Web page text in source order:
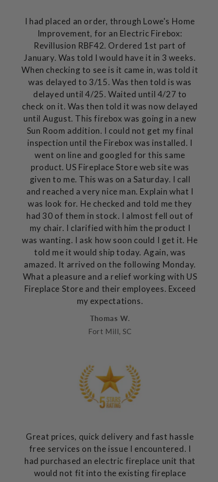
I had placed an order, through Lowe's Home
Improvement, for an Electric Firebox:
Revillusion RBF42. Ordered 1st part of
January. Was told I would have it in 3 weeks.
When checking to see is it came in, was told it
was delayed to 3/15. Was then told is was
delayed until 4/25. Waited until 4/27 to
check on it. Was then told it was now delayed
until August. This firebox was going in a new
Sun Room addition. I could not get my final
inspection until the Firebox was installed. I
went on line and googled for this same
product. US Fireplace Store web site was
given to me. This was on a Saturday. I call
and reached a very nice man. Explain what I
was look for. He checked and told me they
had 30 of them in stock. I almost fell out of
my chair. I clarified with him the product I
was wanting. I ask how soon could I get it. He
told me it would ship today. Again, was
amazed. It arrived on the following Monday.
What a pleasure and a relief working with US
Fireplace Store and their employees. Exceed
my expectations.
Thomas W.
Fort Mill, SC
Great prices, quick delivery and fast hassle
free services on the issue I encountered. I
had purchased an electric fireplace unit that
would not fit into the existing fireplace